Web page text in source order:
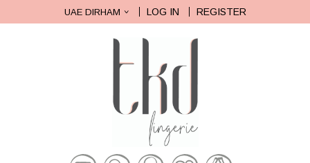
UAE DIRHAM LOG IN REGISTER